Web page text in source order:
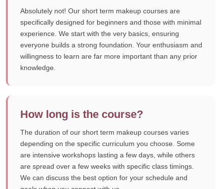
Absolutely not! Our short term makeup courses are
specifically designed for beginners and those with minimal
experience. We start with the very basics, ensuring
everyone builds a strong foundation. Your enthusiasm and
willingness to learn are far more important than any prior
knowledge.
How long is the course?
The duration of our short term makeup courses varies
depending on the specific curriculum you choose. Some
are intensive workshops lasting a few days, while others
are spread over a few weeks with specific class timings.
We can discuss the best option for your schedule and